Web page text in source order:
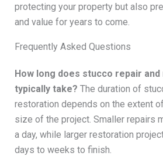
protecting your property but also
and value for years to come.
Frequently Asked Questions
How long does stucco repair
typically take? The duration of
restoration depends on the extent
size of the project. Smaller repairs
a day, while larger restoration
days to weeks to finish.